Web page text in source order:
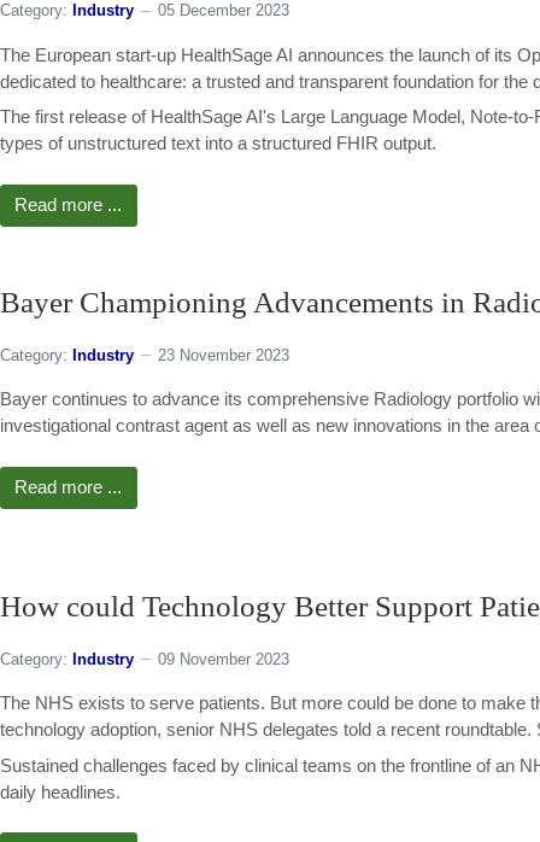
Category: Industry 05 December 2023
The European start-up HealthSage AI announces the launch of its
dedicated to healthcare: a trusted and transparent foundation for
The first release of HealthSage AI's Large Language Model, Note-
types of unstructured text into a structured FHIR output.
Read more ...
Bayer Championing Advancements in
Category: Industry 23 November 2023
Bayer continues to advance its comprehensive Radiology portfolio
investigational contrast agent as well as new innovations in the area
Read more ...
How could Technology Better Support
Category: Industry 09 November 2023
The NHS exists to serve patients. But more could be done to make
technology adoption, senior NHS delegates told a recent roundtable.
Sustained challenges faced by clinical teams on the frontline of an
daily headlines.